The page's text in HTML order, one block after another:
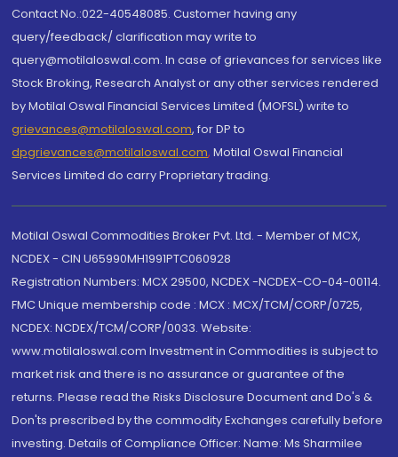
Contact No.:022-40548085. Customer having any
query/feedback/ clarification may write to
query@motilaloswal.com. In case of grievances for services like
Stock Broking, Research Analyst or any other services rendered
by Motilal Oswal Financial Services Limited (MOFSL) write to
grievances@motilaloswal.com, for DP to
dpgrievances@motilaloswal.com, Motilal Oswal Financial
Services Limited do carry Proprietary trading.
Motilal Oswal Commodities Broker Pvt. Ltd. - Member of MCX,
NCDEX - CIN U65990MH1991PTC060928
Registration Numbers: MCX 29500, NCDEX -NCDEX-CO-04-00114.
FMC Unique membership code : MCX : MCX/TCM/CORP/0725,
NCDEX: NCDEX/TCM/CORP/0033. Website:
www.motilaloswal.com Investment in Commodities is subject to
market risk and there is no assurance or guarantee of the
returns. Please read the Risks Disclosure Document and Do's &
Don'ts prescribed by the commodity Exchanges carefully before
investing. Details of Compliance Officer: Name: Ms Sharmilee